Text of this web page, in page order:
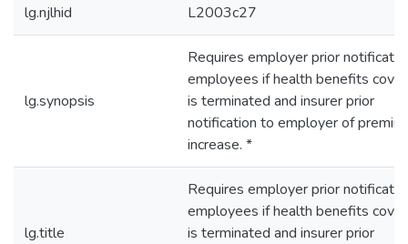
lg.njlhid L2003c27
lg.synopsis
Requires employer prior
employees if health benefits
is terminated and insurer prior
notification to employer of
increase. *
lg.title
Requires employer prior
employees if health benefits
is terminated and insurer prior